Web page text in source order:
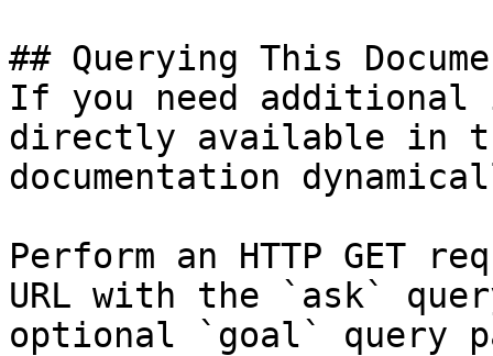
## Querying This
If you need
directly available in
documentation
Perform an HTTP GET
URL with the `ask`
optional `goal` query